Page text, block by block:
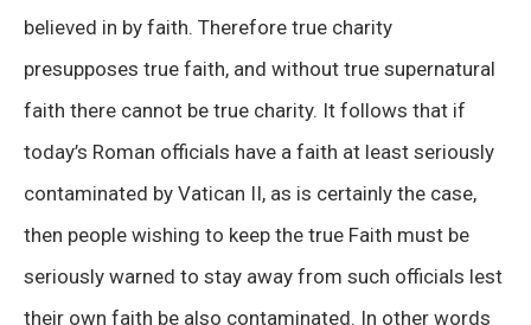
believed in by faith. Therefore true charity
presupposes true faith, and without true supernatural
faith there cannot be true charity. It follows that if
today’s Roman officials have a faith at least seriously
contaminated by Vatican II, as is certainly the case,
then people wishing to keep the true Faith must be
seriously warned to stay away from such officials lest
their own faith be also contaminated. In other words